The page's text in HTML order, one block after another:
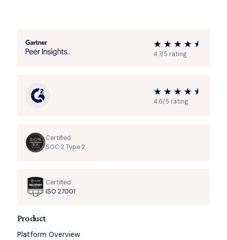
4.7/5 rating
4.6/5 rating
Certified
SOC 2 Type 2
Certified
ISO 27001
Product
Platform Overview